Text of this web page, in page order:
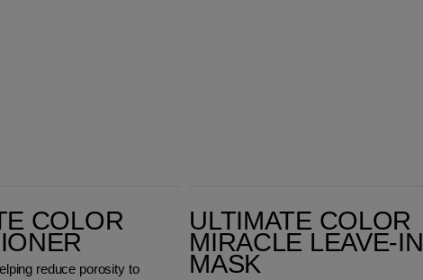
COLOR
reduce porosity to
ULTIMATE COLOR
MIRACLE LEAVE-IN
MASK